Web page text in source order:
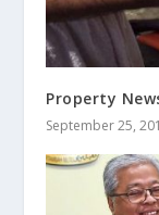
Property
September 25,